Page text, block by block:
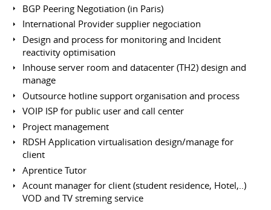
BGP Peering Negotiation (in Paris)
International Provider supplier negociation
Design and process for monitoring and Incident
reactivity optimisation
Inhouse server room and datacenter (TH2) design and
manage
Outsource hotline support organisation and process
VOIP ISP for public user and call center
Project management
RDSH Application virtualisation design/manage for
client
Aprentice Tutor
Acount manager for client (student residence, Hotel,..)
VOD and TV streming service